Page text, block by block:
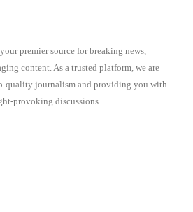
premier source for breaking news,
content. As a trusted platform, we are
quality journalism and providing you with
provoking discussions.